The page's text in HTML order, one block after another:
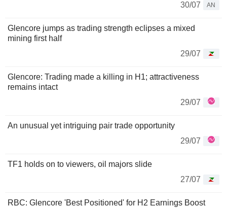
30/07
AN
Glencore jumps as trading strength eclipses a mixed
mining first half
29/07
Glencore: Trading made a killing in H1; attractiveness
remains intact
29/07
An unusual yet intriguing pair trade opportunity
29/07
TF1 holds on to viewers, oil majors slide
27/07
RBC: Glencore 'Best Positioned' for H2 Earnings Boost